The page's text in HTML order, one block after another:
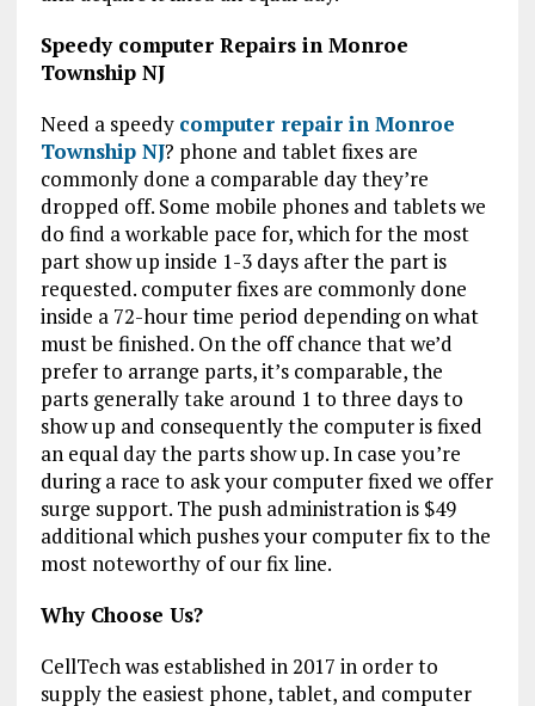
Speedy computer Repairs in Monroe
Township NJ
Need a speedy computer repair in Monroe
Township NJ? phone and tablet fixes are
commonly done a comparable day they’re
dropped off. Some mobile phones and tablets we
do find a workable pace for, which for the most
part show up inside 1-3 days after the part is
requested. computer fixes are commonly done
inside a 72-hour time period depending on what
must be finished. On the off chance that we’d
prefer to arrange parts, it’s comparable, the
parts generally take around 1 to three days to
show up and consequently the computer is fixed
an equal day the parts show up. In case you’re
during a race to ask your computer fixed we offer
surge support. The push administration is $49
additional which pushes your computer fix to the
most noteworthy of our fix line.
Why Choose Us?
CellTech was established in 2017 in order to
supply the easiest phone, tablet, and computer